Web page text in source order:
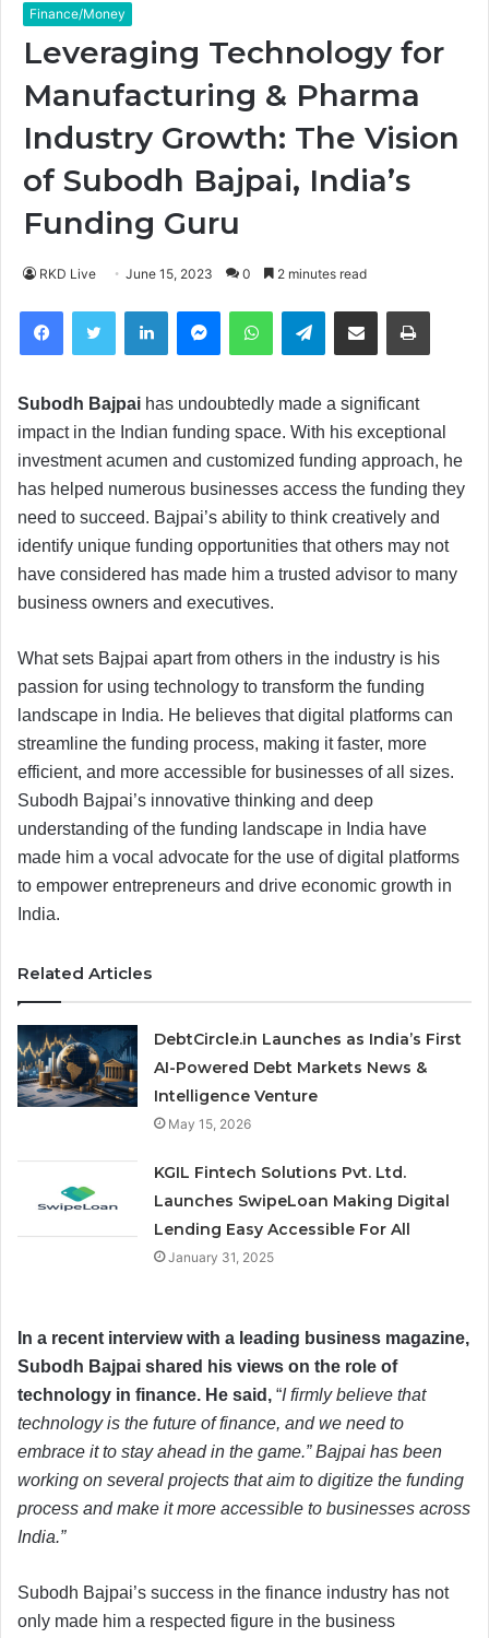
Finance/Money
Leveraging Technology for
Manufacturing & Pharma
Industry Growth: The Vision
of Subodh Bajpai, India’s
Funding Guru
RKD Live June 15, 2023 0 2 minutes read
FacebookTwitter LinkedIn MessengerWhatsAppTelegramShare via Email
Subodh Bajpai has undoubtedly made a significant
impact in the Indian funding space. With his exceptional
investment acumen and customized funding approach, he
has helped numerous businesses access the funding they
need to succeed. Bajpai’s ability to think creatively and
identify unique funding opportunities that others may not
have considered has made him a trusted advisor to many
business owners and executives.
What sets Bajpai apart from others in the industry is his
passion for using technology to transform the funding
landscape in India. He believes that digital platforms can
streamline the funding process, making it faster, more
efficient, and more accessible for businesses of all sizes.
Subodh Bajpai’s innovative thinking and deep
understanding of the funding landscape in India have
made him a vocal advocate for the use of digital platforms
to empower entrepreneurs and drive economic growth in
India.
Related Articles
DebtCircle.in Launches as India’s First
AI-Powered Debt Markets News &
Intelligence Venture
May 15, 2026
KGIL Fintech Solutions Pvt. Ltd.
Launches SwipeLoan Making Digital
Lending Easy Accessible For All
January 31, 2025
In a recent interview with a leading business magazine,
Subodh Bajpai shared his views on the role of
technology in finance. He said, “I firmly believe that
technology is the future of finance, and we need to
embrace it to stay ahead in the game.” Bajpai has been
working on several projects that aim to digitize the funding
process and make it more accessible to businesses across
India.”
Subodh Bajpai’s success in the finance industry has not
only made him a respected figure in the business